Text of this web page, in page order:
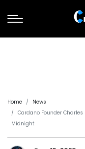
Home
News
Cardano Founder
Midnight